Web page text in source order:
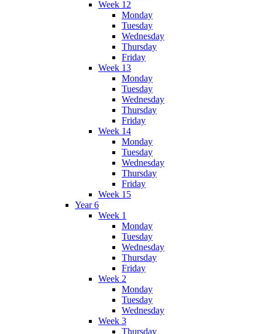
Week 12
Monday
Tuesday
Wednesday
Thursday
Friday
Week 13
Monday
Tuesday
Wednesday
Thursday
Friday
Week 14
Monday
Tuesday
Wednesday
Thursday
Friday
Week 15
Year 6
Week 1
Monday
Tuesday
Wednesday
Thursday
Friday
Week 2
Monday
Tuesday
Wednesday
Week 3
Thursday